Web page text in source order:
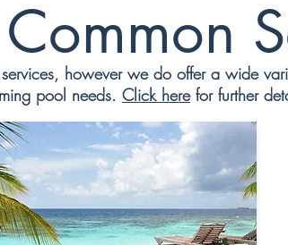
however we do offer a wide
pool needs. Click herefor further